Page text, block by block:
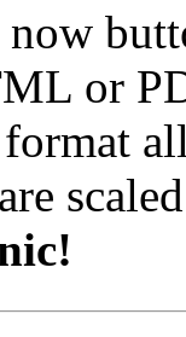
now
or